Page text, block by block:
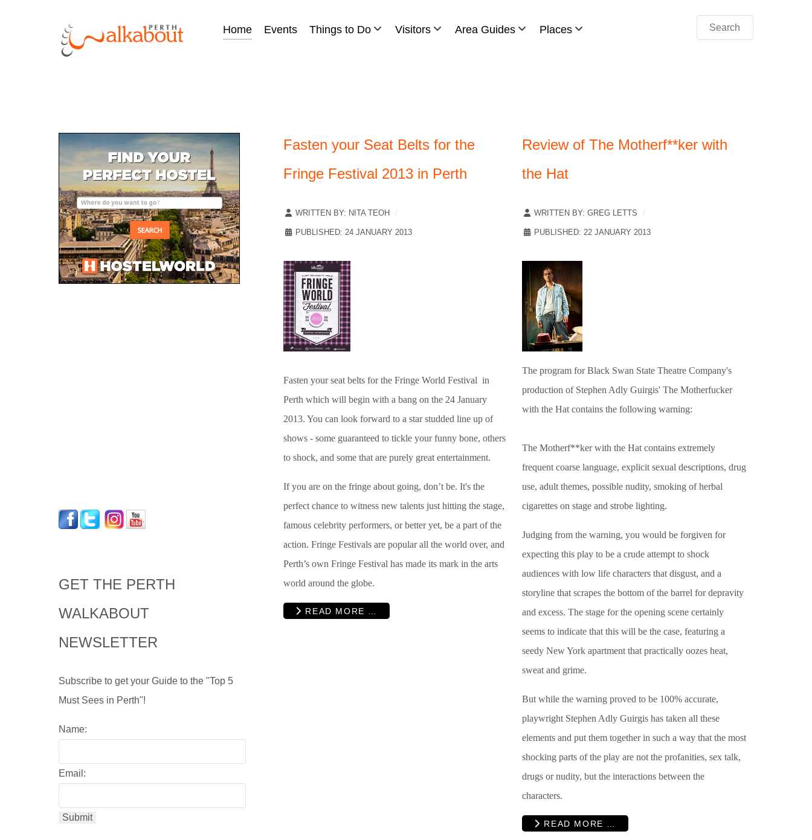
Home Events Things to Do Visitors Area Guides Places Search
GET THE PERTH
WALKABOUT
NEWSLETTER
Subscribe to get your Guide to the "Top 5
Must Sees in Perth"!
Name:
Email:
Fasten your Seat Belts for the
Fringe Festival 2013 in Perth
WRITTEN BY: NITA TEOH
PUBLISHED: 24 JANUARY 2013
Fasten your seat belts for the Fringe World Festival in
Perth which will begin with a bang on the 24 January
2013. You can look forward to a star studded line up of
shows - some guaranteed to tickle your funny bone, others
to shock, and some that are purely great entertainment.
If you are on the fringe about going, don’t be. It's the
perfect chance to witness new talents just hitting the stage,
famous celebrity performers, or better yet, be a part of the
action. Fringe Festivals are popular all the world over, and
Perth’s own Fringe Festival has made its mark in the arts
world around the globe.
READ MORE …
Review of The Motherf**ker with
the Hat
WRITTEN BY: GREG LETTS
PUBLISHED: 22 JANUARY 2013
The program forBlack Swan State Theatre Company's
production of Stephen Adly Guirgis' The Motherfucker
with the Hat contains the following warning:
The Motherf**ker with the Hat contains extremely
frequent coarse language, explicit sexual descriptions, drug
use, adult themes, possible nudity, smoking ofherbal
cigarettes on stage and strobe lighting.
Judging from the warning, you would be forgiven for
expecting this play to be a crude attempt to shock
audiences with low life characters that disgust, and a
storyline that scrapes the bottom of the barrel for depravity
and excess. The stage for the opening scene certainly
seems to indicate that this will be the case, featuring a
seedy New York apartment that practically oozes heat,
sweat and grime.
But while the warning proved to be 100% accurate,
playwright Stephen Adly Guirgis has taken all these
elements and put them together in such a way that the most
shocking parts of the play are not the profanities, sex talk,
drugs or nudity, but the interactions between the
characters.
READ MORE …